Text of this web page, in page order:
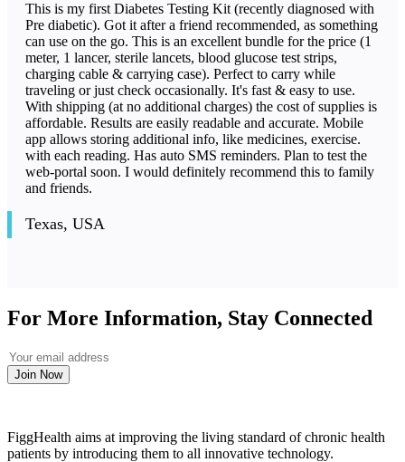
This is my first Diabetes Testing Kit (recently diagnosed with
Pre diabetic). Got it after a friend recommended, as something
can use on the go. This is an excellent bundle for the price (1
meter, 1 lancer, sterile lancets, blood glucose test strips,
charging cable & carrying case). Perfect to carry while
traveling or just check occasionally. It's fast & easy to use.
With shipping (at no additional charges) the cost of supplies is
affordable. Results are easily readable and accurate. Mobile
app allows storing additional info, like medicines, exercise.
with each reading. Has auto SMS reminders. Plan to test the
web-portal soon. I would definitely recommend this to family
and friends.
Texas, USA
For More Information, Stay Connected
Join Now
FiggHealth aims at improving the living standard of chronic health
patients by introducing them to all innovative technology.